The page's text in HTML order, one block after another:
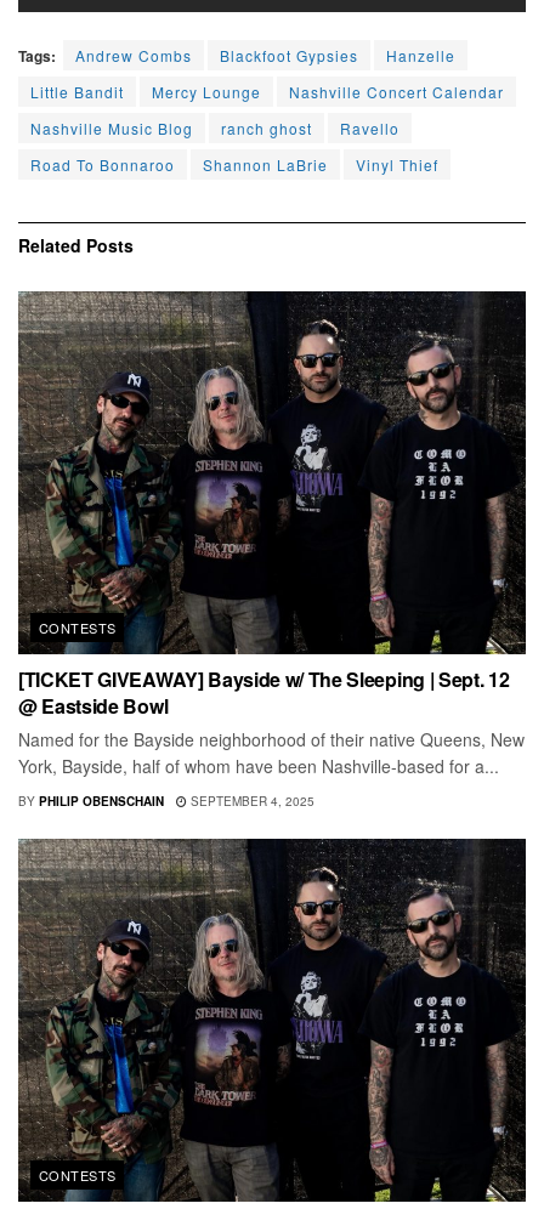
Tags: Andrew Combs Blackfoot Gypsies
Hanzelle
Little Bandit
Mercy Lounge
Nashville Concert Calendar
Nashville Music Blog
ranch ghost
Ravello
Road To Bonnaroo
Shannon LaBrie Vinyl Thief
Related Posts
CONTESTS
[TICKET GIVEAWAY] Bayside w/ The Sleeping | Sept. 12
@ Eastside Bowl
Named for the Bayside neighborhood of their native Queens, New
York, Bayside, half of whom have been Nashville-based for a...
BY PHILIP OBENSCHAIN SEPTEMBER 4, 2025
CONTESTS